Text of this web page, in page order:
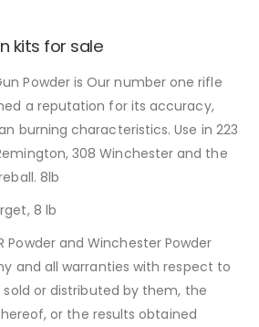
kits for sale
Powder is Our number one rifle
a reputation for its accuracy,
burning characteristics. Use in 223
308 Winchester and the
8lb
8 lb
Powder and Winchester Powder
and all warranties with respect to
or distributed by them, the
or the results obtained